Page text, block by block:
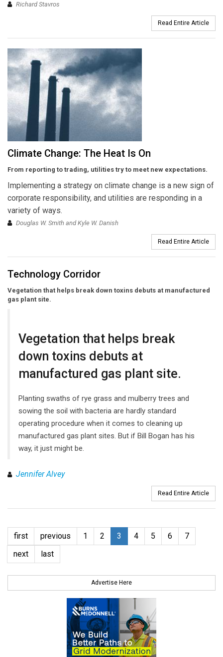
Richard Stavros
Read Entire Article
Climate Change: The Heat Is On
From reporting to trading, utilities try to meet new expectations.
Implementing a strategy on climate change is a new sign of
corporate responsibility, and utilities are responding in a
variety of ways.
Douglas W. Smith and Kyle W. Danish
Read Entire Article
Technology Corridor
Vegetation that helps break down toxins debuts at manufactured
gas plant site.
Vegetation that helps break
down toxins debuts at
manufactured gas plant site.
Planting swaths of rye grass and mulberry trees and
sowing the soil with bacteria are hardly standard
operating procedure when it comes to cleaning up
manufactured gas plant sites. But if Bill Bogan has his
way, it just might be.
Jennifer Alvey
Read Entire Article
first previous 1 2 3 4 5 6
7
next
last
Advertise Here